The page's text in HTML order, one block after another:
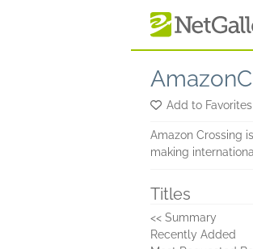
Add to Favorites
Amazon Crossing
making
Titles
<< Summary
Recently Added